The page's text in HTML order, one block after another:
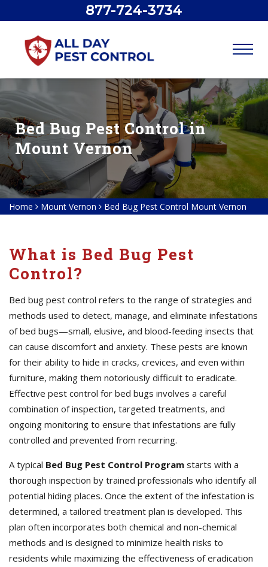
877-724-3734
Bed Bug Pest Control in
Mount Vernon
Home Mount Vernon Bed Bug Pest Control Mount Vernon
What is Bed Bug Pest
Control?
Bed bug pest control refers to the range of strategies and
methods used to detect, manage, and eliminate infestations
of bed bugs—small, elusive, and blood-feeding insects that
can cause discomfort and anxiety. These pests are known
for their ability to hide in cracks, crevices, and even within
furniture, making them notoriously difficult to eradicate.
Effective pest control for bed bugs involves a careful
combination of inspection, targeted treatments, and
ongoing monitoring to ensure that infestations are fully
controlled and prevented from recurring.
A typical Bed Bug Pest Control Program starts with a
thorough inspection by trained professionals who identify all
potential hiding places. Once the extent of the infestation is
determined, a tailored treatment plan is developed. This
plan often incorporates both chemical and non-chemical
methods and is designed to minimize health risks to
residents while maximizing the effectiveness of eradication